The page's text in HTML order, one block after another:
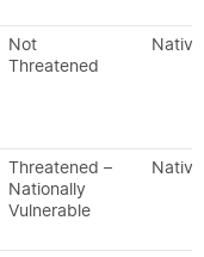
Not
Threatened
Native
Threatened –
Nationally
Vulnerable
Native